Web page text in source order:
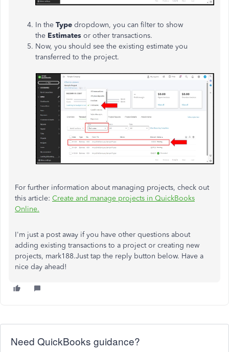
In the Type dropdown, you can filter to show
the Estimates or other transactions.
Now, you should see the existing estimate you
transferred to the project.
For further information about managing projects, check out
this article: Create and manage projects in QuickBooks
Online.
I'm just a post away if you have other questions about
adding existing transactions to a project or creating new
projects, mark188.Just tap the reply button below. Have a
nice day ahead!
Need QuickBooks guidance?